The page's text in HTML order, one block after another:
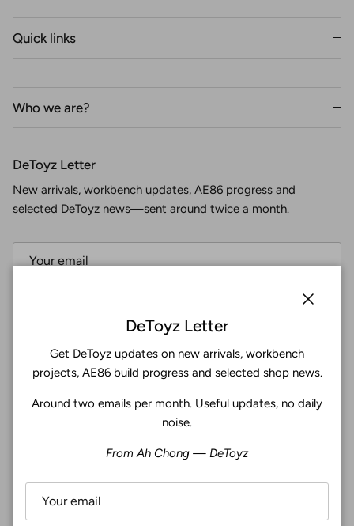
Quick links
Who we are?
DeToyz Letter
New arrivals, workbench updates, AE86 progress and
selected DeToyz news—sent around twice a month.
Facebook
YouTubeInstagram
Twitter
4.9
DeToyz Letter
Get DeToyz updates on new arrivals, workbench
projects, AE86 build progress and selected shop news.
Around two emails per month. Useful updates, no daily
noise.
From Ah Chong — DeToyz